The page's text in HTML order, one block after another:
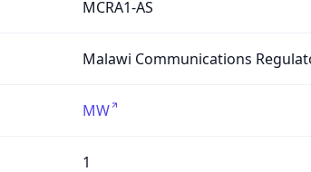
MCRA1-AS
Malawi Communications
MW
1